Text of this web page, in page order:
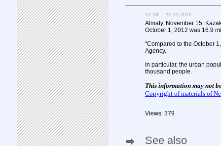
12:28 15.11.2012
Almaty. November 15.
October 1, 2012 was 16.9
"Compared to the October
Agency.
In particular, the urban
thousand people.
This information may not
Copyright of materials of
Views: 379
See also